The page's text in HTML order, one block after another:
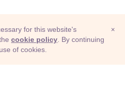
×
for this website's
cookie policy . By continuing
of cookies.